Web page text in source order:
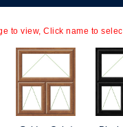
to view, Click name to